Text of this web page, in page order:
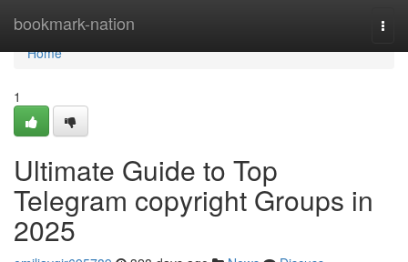
bookmark-nation
Home
Home
1
Ultimate Guide to Top
Telegram copyright Groups in
2025